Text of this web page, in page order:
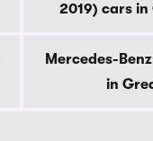
2019) cars
Mercedes-
in